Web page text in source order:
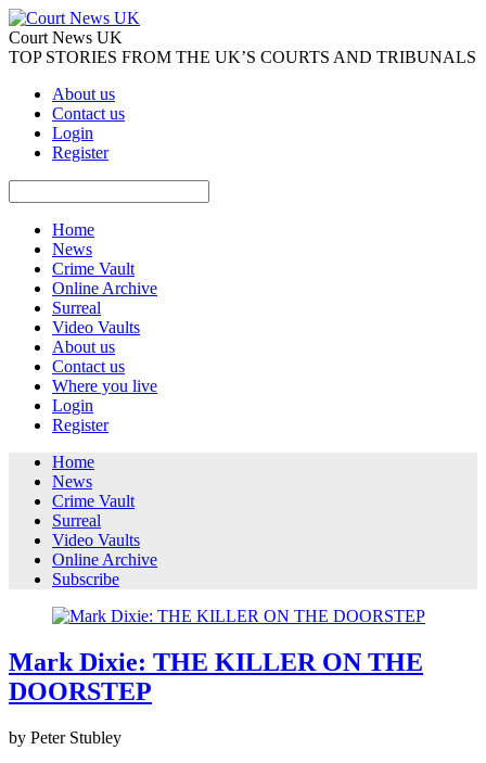
Court News UK
TOP STORIES FROM THE UK’S COURTS AND TRIBUNALS
About us
Contact us
Login
Register
Home
News
Crime Vault
Online Archive
Surreal
Video Vaults
About us
Contact us
Where you live
Login
Register
Home
News
Crime Vault
Surreal
Video Vaults
Online Archive
Subscribe
Mark Dixie: THE KILLER ON THE
DOORSTEP
by Peter Stubley